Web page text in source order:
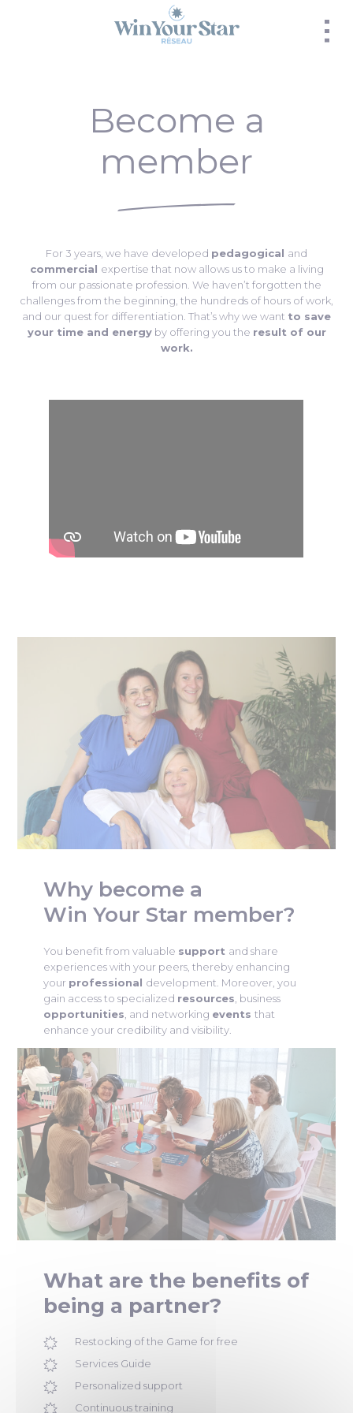
Become a
member
For 3 years, we have developed pedagogical and
commercial expertise that now allows us to make a living
from our passionate profession. We haven’t forgotten the
challenges from the beginning, the hundreds of hours of work,
and our quest for differentiation. That’s why we want to save
your time and energyby offering you the result of our
work.
Why become a
Win Your Star member?
You benefit from valuable support and share
experiences with your peers, thereby enhancing
your professional development. Moreover, you
gain access to specialized resources , business
opportunities , and networking events that
enhance your credibility and visibility.
What are the benefits of
being a partner?
Restocking of the Game for free
Services Guide
Personalized support
Continuous training